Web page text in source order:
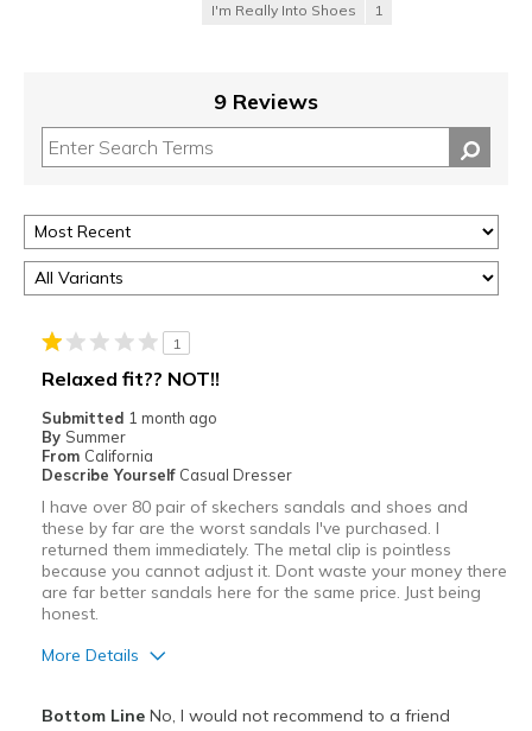
I'm Really Into Shoes 1
9 Reviews
1
Relaxed fit?? NOT!!
Submitted 1 month ago
By Summer
From California
Describe Yourself Casual Dresser
I have over 80 pair of skechers sandals and shoes and
these by far are the worst sandals I've purchased. I
returned them immediately. The metal clip is pointless
because you cannot adjust it. Dont waste your money there
are far better sandals here for the same price. Just being
honest.
More Details
Bottom LineNo, I would not recommend to a friend